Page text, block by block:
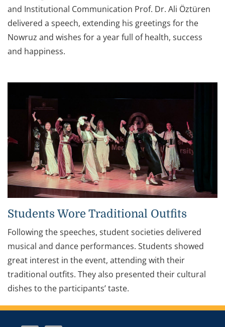
and Institutional Communication Prof. Dr. Ali Öztüren
delivered a speech, extending his greetings for the
Nowruz and wishes for a year full of health, success
and happiness.
Students Wore Traditional Outfits
Following the speeches, student societies delivered
musical and dance performances. Students showed
great interest in the event, attending with their
traditional outfits. They also presented their cultural
dishes to the participants’ taste.